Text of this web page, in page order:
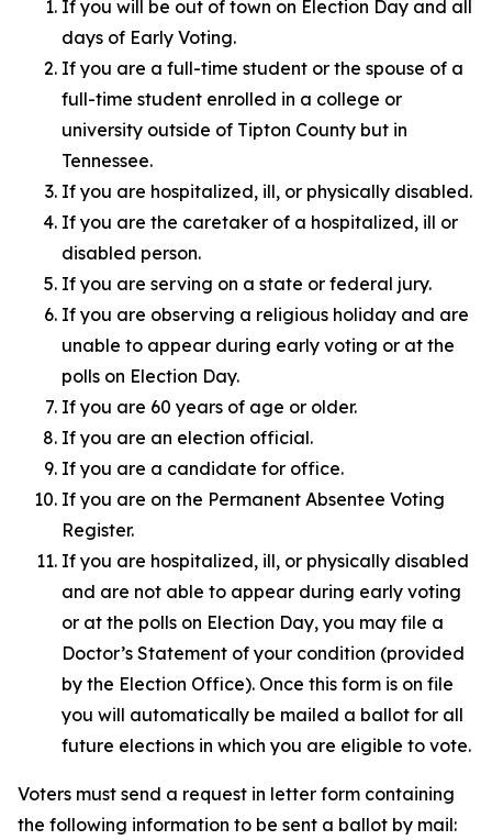
If you will be out of town on Election Day and all
days of Early Voting.
If you are a full-time student or the spouse of a
full-time student enrolled in a college or
university outside of Tipton County but in
Tennessee.
If you are hospitalized, ill, or physically disabled.
If you are the caretaker of a hospitalized, ill or
disabled person.
If you are serving on a state or federal jury.
If you are observing a religious holiday and are
unable to appear during early voting or at the
polls on Election Day.
If you are 60 years of age or older.
If you are an election official.
If you are a candidate for office.
If you are on the Permanent Absentee Voting
Register.
If you are hospitalized, ill, or physically disabled
and are not able to appear during early voting
or at the polls on Election Day, you may file a
Doctor’s Statement of your condition (provided
by the Election Office). Once this form is on file
you will automatically be mailed a ballot for all
future elections in which you are eligible to vote.
Voters must send a request in letter form containing
the following information to be sent a ballot by mail: